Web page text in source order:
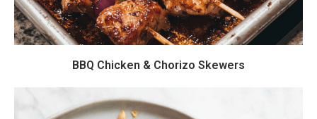
BBQ Chicken & Chorizo Skewers